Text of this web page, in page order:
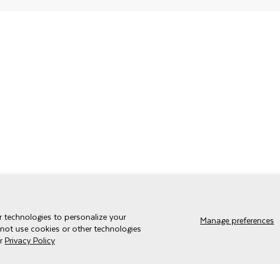
to personalize your
use cookies or other technologies
Privacy Policy
Manage preferences